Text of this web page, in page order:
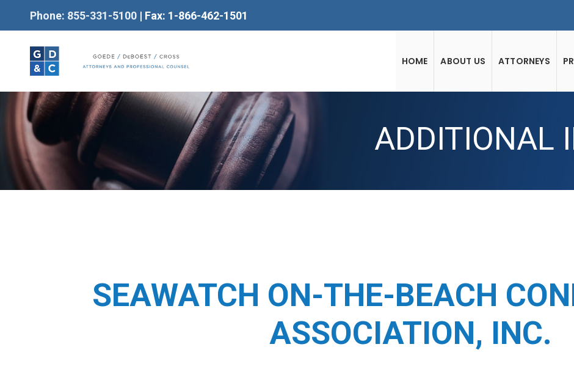
Phone: 855-331-5100 | Fax: 1-866-462-1501
HOME ABOUT US ATTORNEYS
ADDITIONAL
SEAWATCH ON-THE-BEACH
ASSOCIATION, INC.